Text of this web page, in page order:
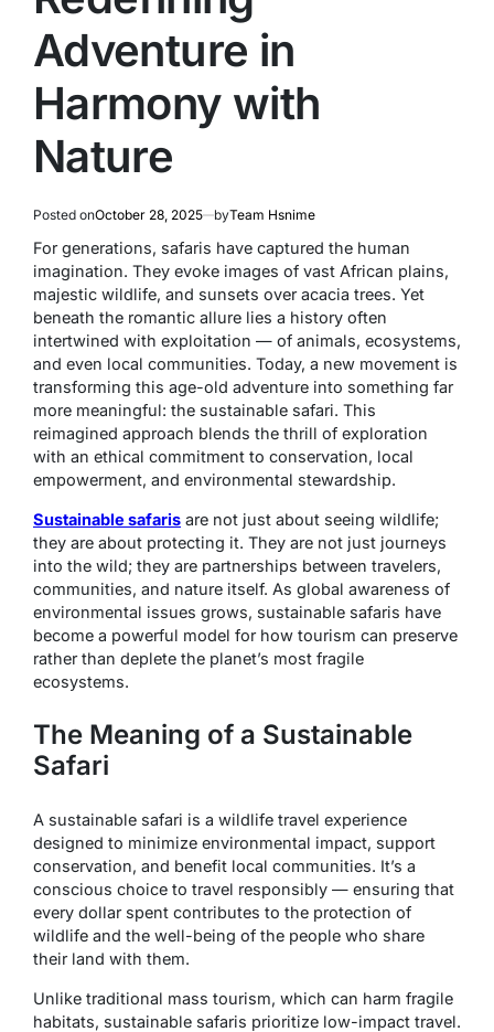
Adventure in
Harmony with
Nature
Posted onOctober 28, 2025 byTeam Hsnime
For generations, safaris have captured the human
imagination. They evoke images of vast African plains,
majestic wildlife, and sunsets over acacia trees. Yet
beneath the romantic allure lies a history often
intertwined with exploitation — of animals, ecosystems,
and even local communities. Today, a new movement is
transforming this age-old adventure into something far
more meaningful: the sustainable safari. This
reimagined approach blends the thrill of exploration
with an ethical commitment to conservation, local
empowerment, and environmental stewardship.
Sustainable safaris are not just about seeing wildlife;
they are about protecting it. They are not just journeys
into the wild; they are partnerships between travelers,
communities, and nature itself. As global awareness of
environmental issues grows, sustainable safaris have
become a powerful model for how tourism can preserve
rather than deplete the planet’s most fragile
ecosystems.
The Meaning of a Sustainable
Safari
A sustainable safari is a wildlife travel experience
designed to minimize environmental impact, support
conservation, and benefit local communities. It’s a
conscious choice to travel responsibly — ensuring that
every dollar spent contributes to the protection of
wildlife and the well-being of the people who share
their land with them.
Unlike traditional mass tourism, which can harm fragile
habitats, sustainable safaris prioritize low-impact travel.